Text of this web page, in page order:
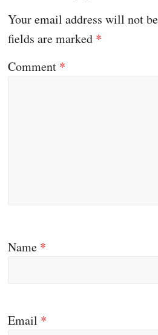
Your email address will not
fields are marked *
Comment *
Name *
Email *